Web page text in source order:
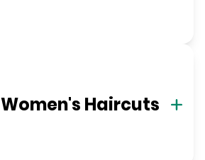
Women's Haircuts